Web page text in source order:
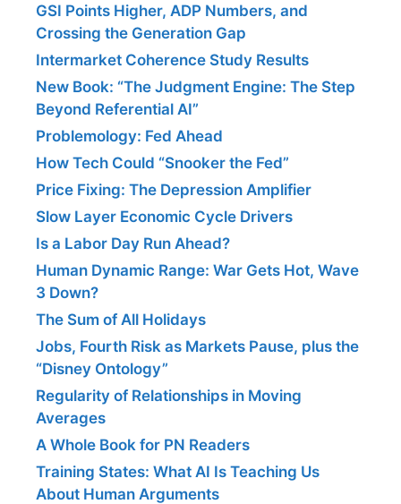
GSI Points Higher, ADP Numbers, and
Crossing the Generation Gap
Intermarket Coherence Study Results
New Book: “The Judgment Engine: The Step
Beyond Referential AI”
Problemology: Fed Ahead
How Tech Could “Snooker the Fed”
Price Fixing: The Depression Amplifier
Slow Layer Economic Cycle Drivers
Is a Labor Day Run Ahead?
Human Dynamic Range: War Gets Hot, Wave
3 Down?
The Sum of All Holidays
Jobs, Fourth Risk as Markets Pause, plus the
“Disney Ontology”
Regularity of Relationships in Moving
Averages
A Whole Book for PN Readers
Training States: What AI Is Teaching Us
About Human Arguments